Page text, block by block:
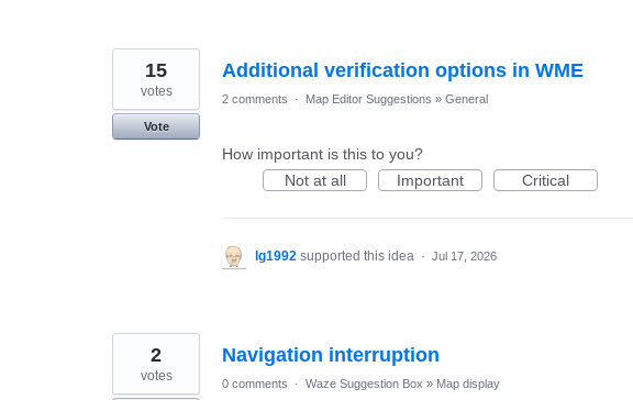
Additional verification options in WME
15
votes
Vote
2 comments · Map Editor Suggestions » General
How important is this to you?
Not at all
Important Critical
lg1992 supported this idea · Jul 17, 2026
Navigation interruption
2
votes 0 comments · Waze Suggestion Box » Map display